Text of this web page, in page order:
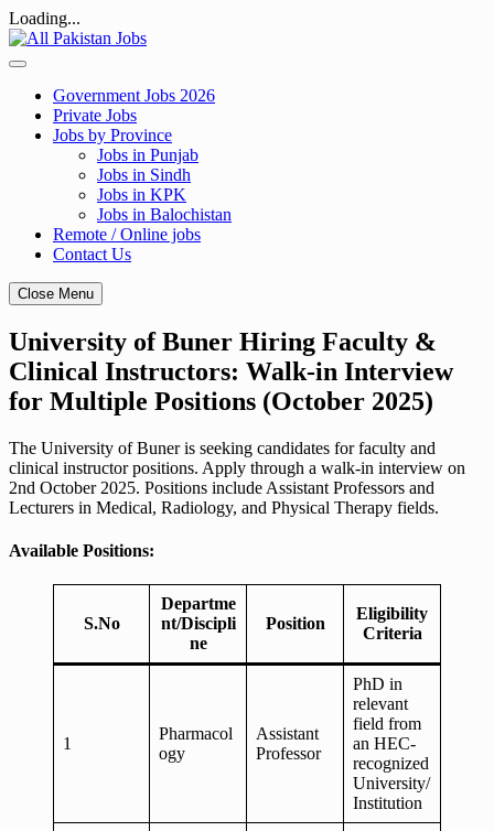
Loading...
Skip
to
Government Jobs 2026
Private Jobs
Jobs by Province
Jobs in Punjab
Jobs in Sindh
Jobs in KPK
Jobs in Balochistan
Remote / Online jobs
Contact Us
Close Menu
University of Buner Hiring Faculty &
Clinical Instructors: Walk-in Interview
for Multiple Positions (October 2025)
The University of Buner is seeking candidates for faculty and
clinical instructor positions. Apply through a walk-in interview on
2nd October 2025. Positions include Assistant Professors and
Lecturers in Medical, Radiology, and Physical Therapy fields.
Available Positions:
S.No
Departme
nt/Discipli
ne
Position
Eligibility
Criteria
1
Pharmacol
ogy
Assistant
Professor
PhD in
relevant
field from
an HEC-
recognized
University/
Institution